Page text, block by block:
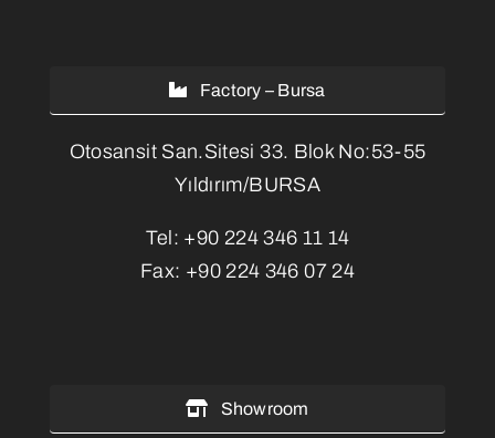
Factory – Bursa
Otosansit San.Sitesi 33. Blok No:53-55
Yıldırım/BURSA
Tel: +90 224 346 11 14
Fax: +90 224 346 07 24
Showroom